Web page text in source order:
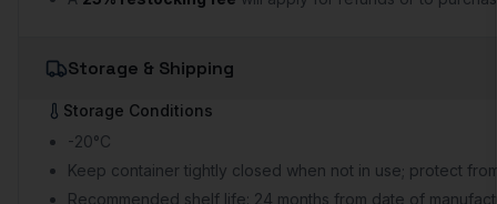
Storage & Shipping
Storage Conditions
-20°C
Keep container tightly closed when not in use; protect
Recommended shelf life: 24 months from date of